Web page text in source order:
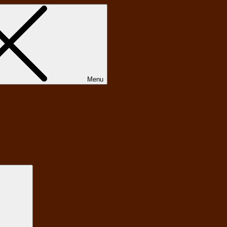
Menu